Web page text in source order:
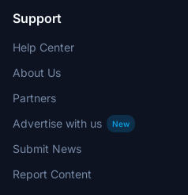
Support
Help Center
About Us
Partners
Advertise with us
New
Submit News
Report Content